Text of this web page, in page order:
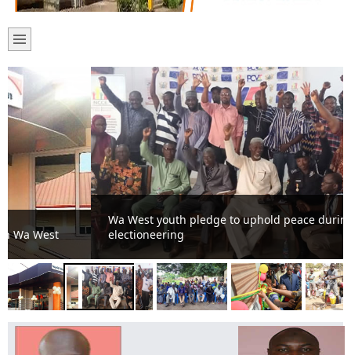
Wa West youth pledge to uphold peace during
electioneering